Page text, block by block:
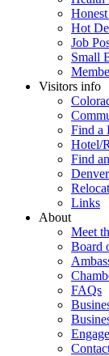
Hot
Job
Small
Visitors info
Find a
Hotel/
Find
Links
About
Meet
Board
FAQs